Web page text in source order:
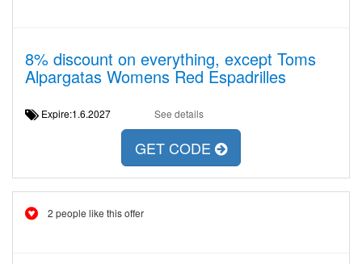
8% discount on everything, except Toms
Alpargatas Womens Red Espadrilles
Expire:1.6.2027 See details
GET CODE
2 people like this offer